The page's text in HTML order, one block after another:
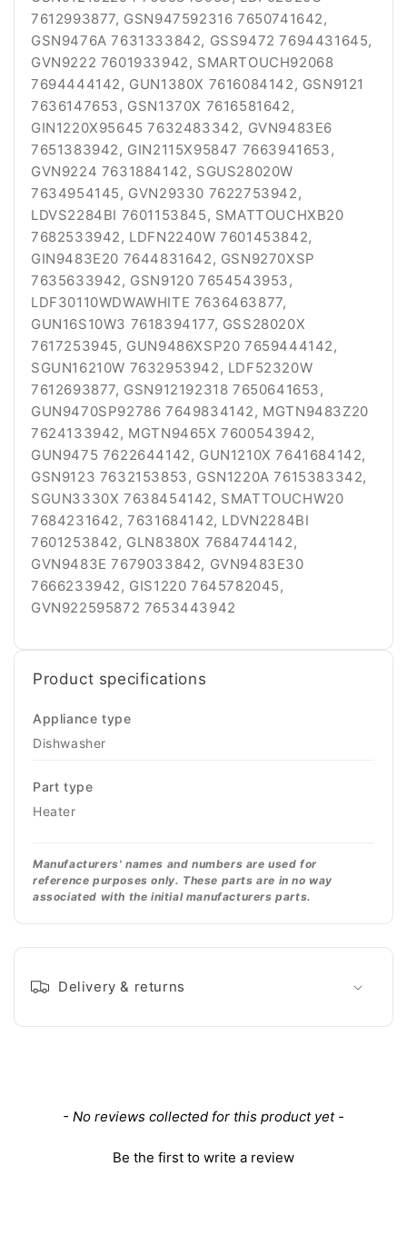
7612993877, GSN947592316 7650741642,
GSN9476A 7631333842, GSS9472 7694431645,
GVN9222 7601933942, SMARTOUCH92068
7694444142, GUN1380X 7616084142, GSN9121
7636147653, GSN1370X 7616581642,
GIN1220X95645 7632483342, GVN9483E6
7651383942, GIN2115X95847 7663941653,
GVN9224 7631884142, SGUS28020W
7634954145, GVN29330 7622753942,
LDVS2284BI 7601153845, SMATTOUCHXB20
7682533942, LDFN2240W 7601453842,
GIN9483E20 7644831642, GSN9270XSP
7635633942, GSN9120 7654543953,
LDF30110WDWAWHITE 7636463877,
GUN16S10W3 7618394177, GSS28020X
7617253945, GUN9486XSP20 7659444142,
SGUN16210W 7632953942, LDF52320W
7612693877, GSN912192318 7650641653,
GUN9470SP92786 7649834142, MGTN9483Z20
7624133942, MGTN9465X 7600543942,
GUN9475 7622644142, GUN1210X 7641684142,
GSN9123 7632153853, GSN1220A 7615383342,
SGUN3330X 7638454142, SMATTOUCHW20
7684231642, 7631684142, LDVN2284BI
7601253842, GLN8380X 7684744142,
GVN9483E 7679033842, GVN9483E30
7666233942, GIS1220 7645782045,
GVN922595872 7653443942
Product specifications
Appliance type
Dishwasher
Part type
Heater
Manufacturers' names and numbers are used for
reference purposes only. These parts are in no way
associated with the initial manufacturers parts.
Delivery & returns
- No reviews collected for this product yet -
Be the first to write a review
New content loaded